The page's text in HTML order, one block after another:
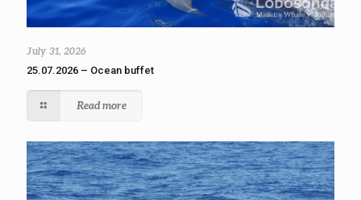
July 31, 2026
25.07.2026 – Ocean buffet
Read more